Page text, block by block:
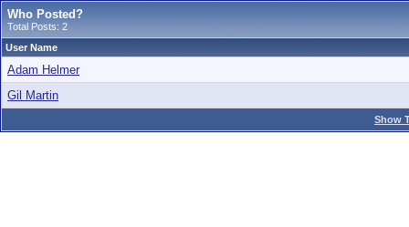
Who Posted?
Total Posts: 2
User Name
Adam Helmer
Gil Martin
Show